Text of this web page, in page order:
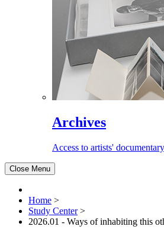
Archives
Access to artists'
Close Menu
Home >
Study Center >
2026.01 - Ways of inhabiting this